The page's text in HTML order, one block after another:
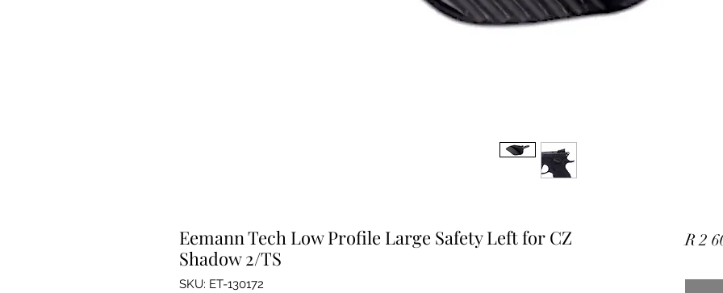
Eemann Tech Low Profile Large Safety Left for CZ
Shadow 2/TS
SKU: ET-130172
R 2